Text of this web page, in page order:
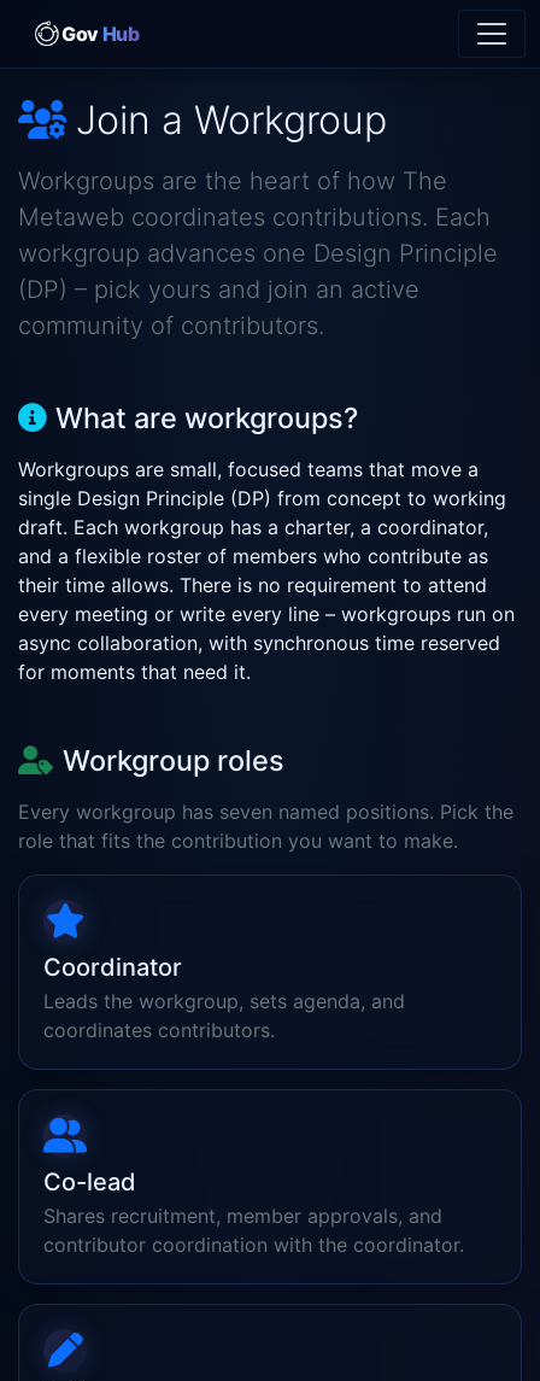
GovHub
Join a Workgroup
Workgroups are the heart of how The
Metaweb coordinates contributions. Each
workgroup advances one Design Principle
(DP) – pick yours and join an active
community of contributors.
What are workgroups?
Workgroups are small, focused teams that move a
single Design Principle (DP) from concept to working
draft. Each workgroup has a charter, a coordinator,
and a flexible roster of members who contribute as
their time allows. There is no requirement to attend
every meeting or write every line – workgroups run on
async collaboration, with synchronous time reserved
for moments that need it.
Workgroup roles
Every workgroup has seven named positions. Pick the
role that fits the contribution you want to make.
Coordinator
Leads the workgroup, sets agenda, and
coordinates contributors.
Co-lead
Shares recruitment, member approvals, and
contributor coordination with the coordinator.